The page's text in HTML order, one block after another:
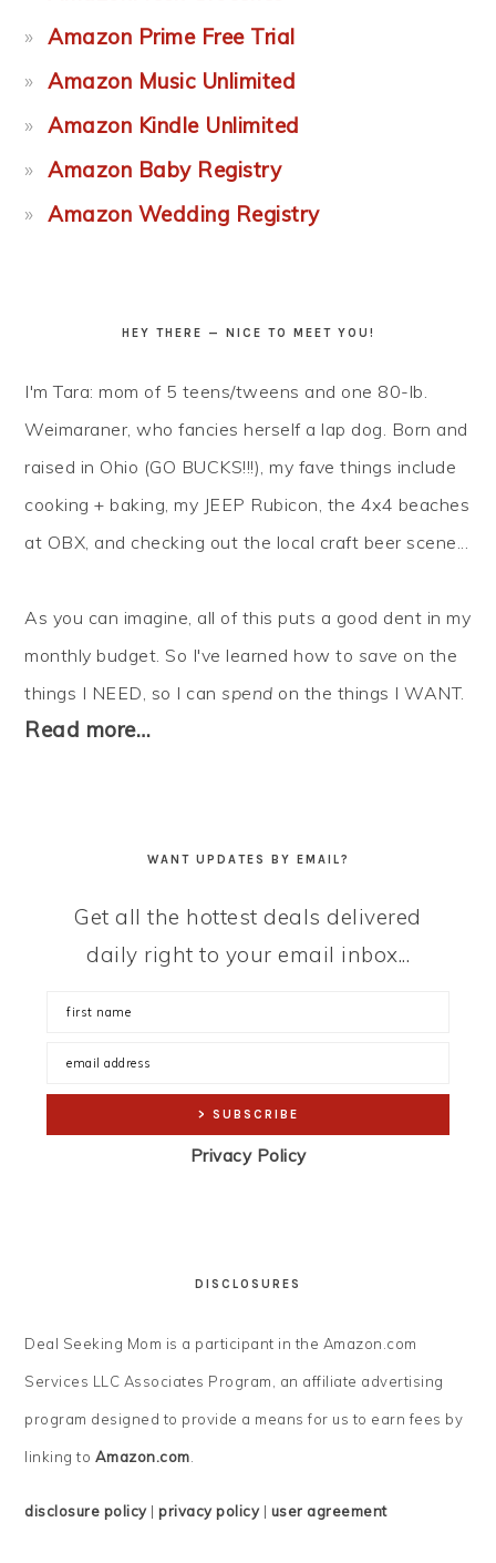
Amazon Prime Free Trial
Amazon Music Unlimited
Amazon Kindle Unlimited
Amazon Baby Registry
Amazon Wedding Registry
HEY THERE — NICE TO MEET YOU!
I'm Tara: mom of 5 teens/tweens and one 80-lb.
Weimaraner, who fancies herself a lap dog. Born and
raised in Ohio (GO BUCKS!!!), my fave things include
cooking + baking, my JEEP Rubicon, the 4x4 beaches
at OBX, and checking out the local craft beer scene...
As you can imagine, all of this puts a good dent in my
monthly budget. So I've learned how to save on the
things I NEED, so I canspend on the things I WANT.
Read more…
WANT UPDATES BY EMAIL?
Get all the hottest deals delivered
daily right to your email inbox...
Privacy Policy
DISCLOSURES
Deal Seeking Mom is a participant in the Amazon.com
Services LLC Associates Program, an affiliate advertising
program designed to provide a means for us to earn fees by
linking to Amazon.com.
disclosure policy|privacy policy| user agreement